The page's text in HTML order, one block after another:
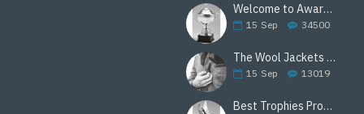
Welcome to Awards Deal
15 Sep 34500
The Wool Jackets Are Back
15 Sep 13019
Best Trophies Products